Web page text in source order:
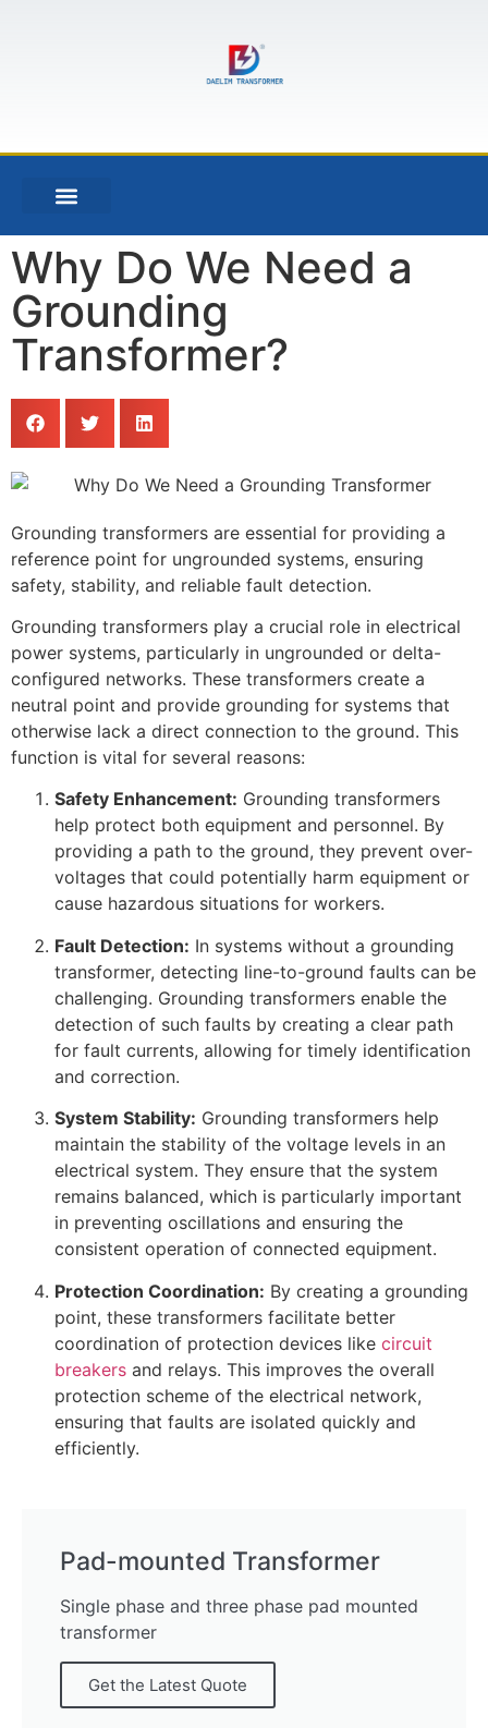
Why Do We Need a
Grounding
Transformer?
Grounding transformers are essential for providing a
reference point for ungrounded systems, ensuring
safety, stability, and reliable fault detection.
Grounding transformers play a crucial role in electrical
power systems, particularly in ungrounded or delta-
configured networks. These transformers create a
neutral point and provide grounding for systems that
otherwise lack a direct connection to the ground. This
function is vital for several reasons:
Safety Enhancement: Grounding transformers
help protect both equipment and personnel. By
providing a path to the ground, they prevent over-
voltages that could potentially harm equipment or
cause hazardous situations for workers.
Fault Detection: In systems without a grounding
transformer, detecting line-to-ground faults can be
challenging. Grounding transformers enable the
detection of such faults by creating a clear path
for fault currents, allowing for timely identification
and correction.
System Stability: Grounding transformers help
maintain the stability of the voltage levels in an
electrical system. They ensure that the system
remains balanced, which is particularly important
in preventing oscillations and ensuring the
consistent operation of connected equipment.
Protection Coordination: By creating a grounding
point, these transformers facilitate better
coordination of protection devices like circuit
breakers and relays. This improves the overall
protection scheme of the electrical network,
ensuring that faults are isolated quickly and
efficiently.
Pad-mounted Transformer
Single phase and three phase pad mounted
transformer
Get the Latest Quote